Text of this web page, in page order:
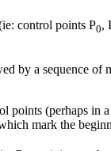
control points P0,
by a sequence
(perhaps in
mark the